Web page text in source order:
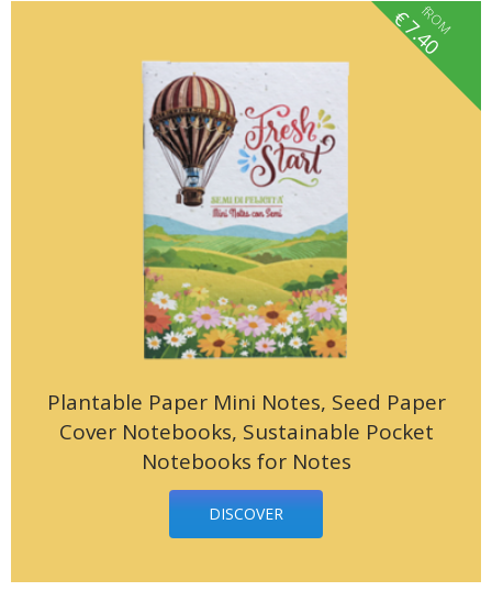
Plantable Paper Mini Notes, Seed Paper
Cover Notebooks, Sustainable Pocket
Notebooks for Notes
DISCOVER
fROM
€7.40